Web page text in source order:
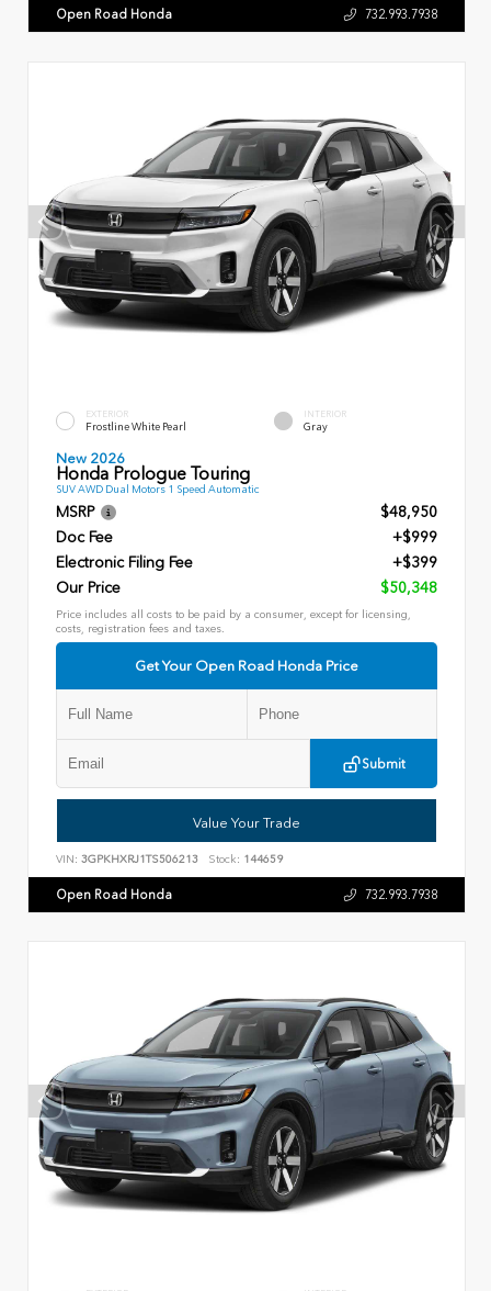
Open Road Honda 732.993.7938
EXTERIOR
Frostline White Pearl
INTERIOR
Gray
New 2026
Honda Prologue Touring
SUV AWD Dual Motors 1 Speed Automatic
MSRP
$48,950
Doc Fee
+$999
Electronic Filing Fee
+$399
Our Price
$50,348
Price includes all costs to be paid by a consumer, except for licensing,
costs, registration fees and taxes.
Get Your Open Road Honda Price
Submit
Value Your Trade
VIN: 3GPKHXRJ1TS506213 Stock: 144659
Open Road Honda 732.993.7938